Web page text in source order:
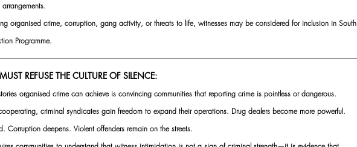
organised crime, corruption, gang activity, or threats to life, witnesses may be considered for inclusion in South
Programme.
REFUSE THE CULTURE OF SILENCE:
organised crime can achieve is convincing communities that reporting crime is pointless or dangerous.
criminal syndicates gain freedom to expand their operations. Drug dealers become more powerful.
Corruption deepens. Violent offenders remain on the streets.